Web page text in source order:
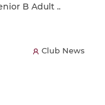
B Adult ..
Club News